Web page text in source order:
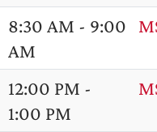
8:30 AM - 9:00
AM
12:00 PM -
1:00 PM